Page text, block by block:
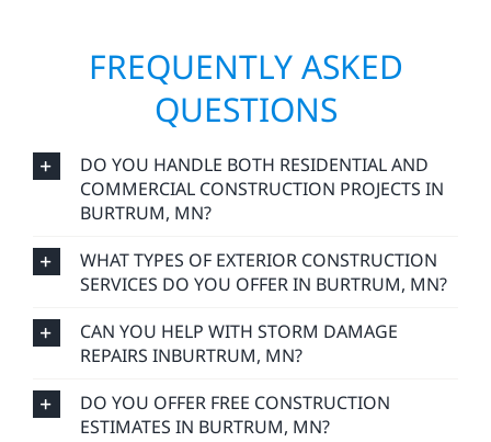
FREQUENTLY ASKED
QUESTIONS
DO YOU HANDLE BOTH RESIDENTIAL AND
COMMERCIAL CONSTRUCTION PROJECTS IN
BURTRUM, MN?
WHAT TYPES OF EXTERIOR CONSTRUCTION
SERVICES DO YOU OFFER IN BURTRUM, MN?
CAN YOU HELP WITH STORM DAMAGE
REPAIRS INBURTRUM, MN?
DO YOU OFFER FREE CONSTRUCTION
ESTIMATES IN BURTRUM, MN?